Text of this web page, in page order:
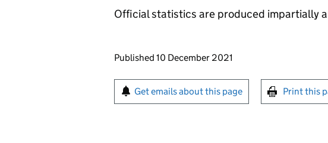
Official statistics are produced impartially
Updates to this page
Published 10 December 2021
Sign up for emails or print this
Get emails about this page Print this